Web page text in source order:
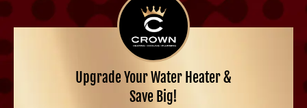
Upgrade Your Water Heater &
Save Big!